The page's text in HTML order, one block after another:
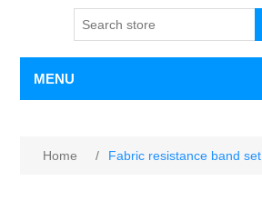
MENU
Home / Fabric resistance band set